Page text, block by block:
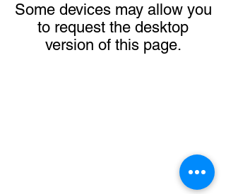
Some devices may allow you
to request the desktop
version of this page.